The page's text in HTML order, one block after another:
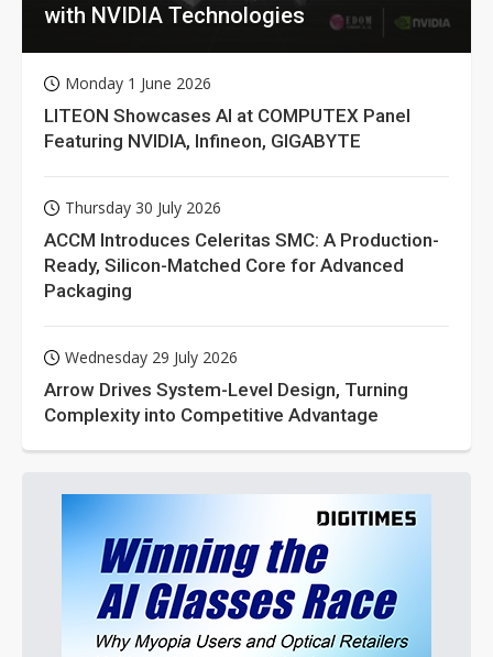
with NVIDIA Technologies
Monday 1 June 2026
LITEON Showcases AI at COMPUTEX Panel
Featuring NVIDIA, Infineon, GIGABYTE
Thursday 30 July 2026
ACCM Introduces Celeritas SMC: A Production-
Ready, Silicon-Matched Core for Advanced
Packaging
Wednesday 29 July 2026
Arrow Drives System-Level Design, Turning
Complexity into Competitive Advantage